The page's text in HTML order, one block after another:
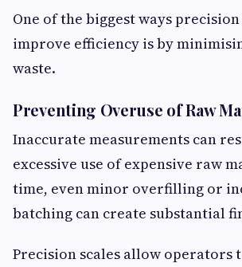
One of the biggest ways precision
improve efficiency is by
waste.
Preventing Overuse of Raw
Inaccurate measurements can
excessive use of expensive raw
time, even minor overfilling or
batching can create substantial
Precision scales allow operators